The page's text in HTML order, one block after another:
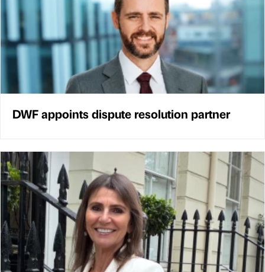
DWF appoints dispute resolution partner